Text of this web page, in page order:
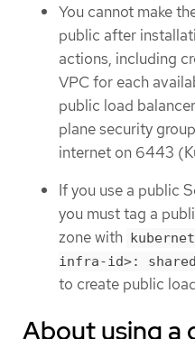
You cannot make
public after
actions, including
VPC for each
public load
plane security
internet on 6443
If you use a public
you must tag a
zone with
infra-id>: shared
to create public
About using a